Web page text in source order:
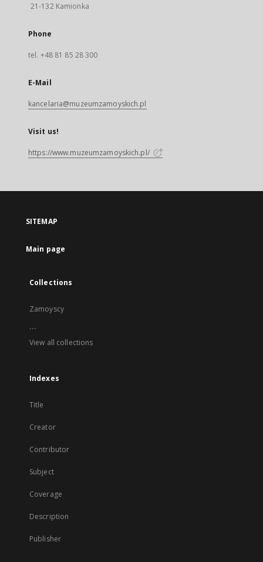
21-132 Kamionka
Phone
tel. +48 81 85 28 300
E-Mail
kancelaria@muzeumzamoyskich.pl
Visit us!
https://www.muzeumzamoyskich.pl/
SITEMAP
Main page
Collections
Zamoyscy
...
View all collections
Indexes
Title
Creator
Contributor
Subject
Coverage
Description
Publisher